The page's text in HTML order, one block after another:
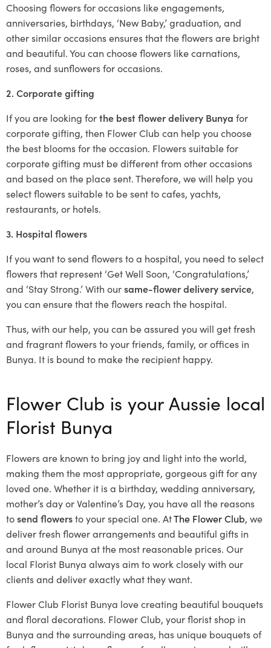
Choosing flowers for occasions like engagements,
anniversaries, birthdays, ‘New Baby,’ graduation, and
other similar occasions ensures that the flowers are bright
and beautiful. You can choose flowers like carnations,
roses, and sunflowers for occasions.
2. Corporate gifting
If you are looking forthe best flower delivery Bunya for
corporate gifting, then Flower Club can help you choose
the best blooms for the occasion. Flowers suitable for
corporate gifting must be different from other occasions
and based on the place sent. Therefore, we will help you
select flowers suitable to be sent to cafes, yachts,
restaurants, or hotels.
3. Hospital flowers
If you want to send flowers to a hospital, you need to select
flowers that represent ‘Get Well Soon, ‘Congratulations,’
and ‘Stay Strong.’ With oursame-flower delivery service,
you can ensure that the flowers reach the hospital.
Thus, with our help, you can be assured you will get fresh
and fragrant flowers to your friends, family, or offices in
Bunya. It is bound to make the recipient happy.
Flower Club is your Aussie local
Florist Bunya
Flowers are known to bring joy and light into the world,
making them the most appropriate, gorgeous gift for any
loved one. Whether it is a birthday, wedding anniversary,
mother’s day or Valentine’s Day, you have all the reasons
tosend flowersto your special one. AtThe Flower Club, we
deliver fresh flower arrangements and beautiful gifts in
and around Bunya at the most reasonable prices. Our
local Florist Bunya always aim to work closely with our
clients and deliver exactly what they want.
Flower Club Florist Bunya love creating beautiful bouquets
and floral decorations. Flower Club, your florist shop in
Bunya and the surrounding areas, has unique bouquets of